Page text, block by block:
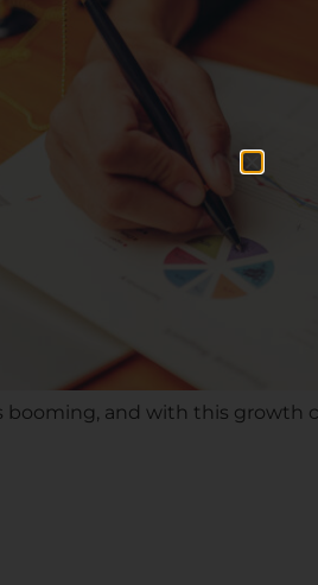
and with this growth